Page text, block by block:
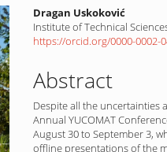
Main
Article
Dragan Uskoković
Institute of Technical
https://orcid.org/0000-0002-
Abstract
Despite all the uncertainties
Annual YUCOMAT
August 30 to September 3,
offline presentations of the